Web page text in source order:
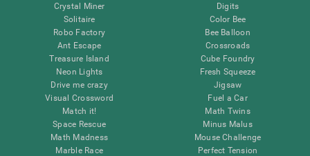
Crystal Miner
Solitaire
Robo Factory
Ant Escape
Treasure Island
Neon Lights
Drive me crazy
Visual Crossword
Match it!
Space Rescue
Math Madness
Marble Race
Digits
Color Bee
Bee Balloon
Crossroads
Cube Foundry
Fresh Squeeze
Jigsaw
Fuel a Car
Math Twins
Minus Malus
Mouse Challenge
Perfect Tension